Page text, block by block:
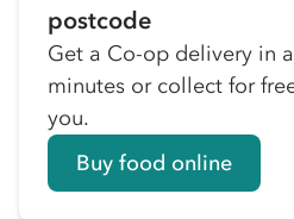
postcode
Get a Co-op delivery in
minutes or collect for
you.
Buy food online